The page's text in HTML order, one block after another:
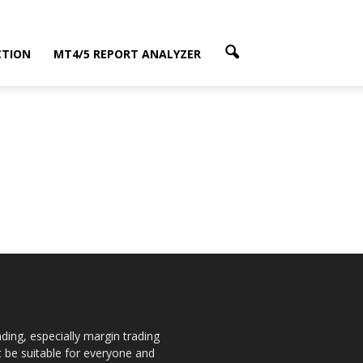
MT4/5 REPORT ANALYZER
especially margin trading
suitable for everyone and